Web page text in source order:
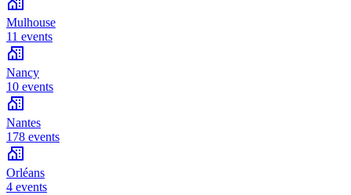
Mulhouse
11 events
Nancy
10 events
Nantes
178 events
Orléans
4 events